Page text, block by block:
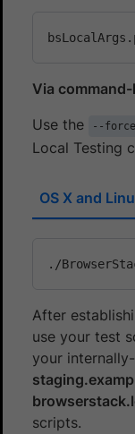
Via
Use the
--
Local Testing
OS X and
After
use your test
your
scripts.